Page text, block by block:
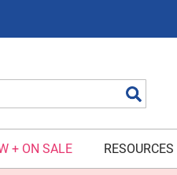
+ ON SALE RESOURCES